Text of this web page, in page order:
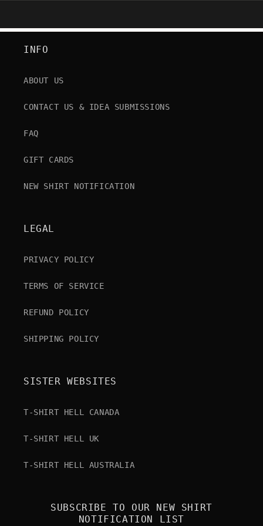
INFO
ABOUT US
CONTACT US & IDEA SUBMISSIONS
FAQ
GIFT CARDS
NEW SHIRT NOTIFICATION
LEGAL
PRIVACY POLICY
TERMS OF SERVICE
REFUND POLICY
SHIPPING POLICY
SISTER WEBSITES
T-SHIRT HELL CANADA
T-SHIRT HELL UK
T-SHIRT HELL AUSTRALIA
SUBSCRIBE TO OUR NEW SHIRT
NOTIFICATION LIST